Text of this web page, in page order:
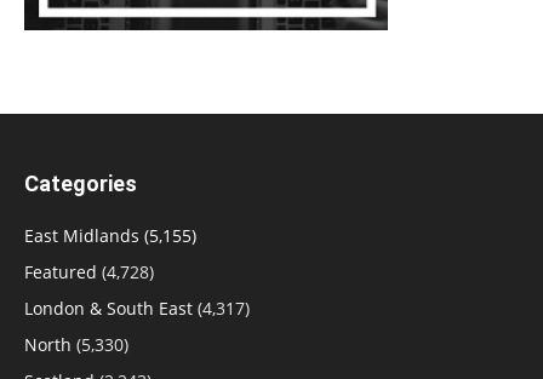
Categories
East Midlands (5,155)
Featured (4,728)
London & South East (4,317)
North (5,330)